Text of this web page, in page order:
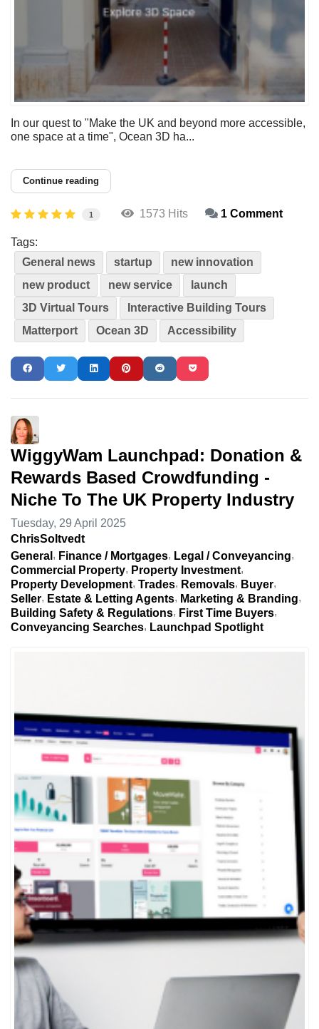
In our quest to "Make the UK and beyond more accessible,
one space at a time", Ocean 3D ha...
Continue reading
1 1573 Hits 1 Comment
Tags:
General news
startup
new innovation
new product
new service
launch
3D Virtual Tours
Interactive Building Tours
Matterport
Ocean 3D Accessibility
WiggyWam Launchpad: Donation &
Rewards Based Crowdfunding -
Niche To The UK Property Industry
Tuesday, 29 April 2025
ChrisSoltvedt
General
Finance / Mortgages
Legal / Conveyancing
Commercial Property
Property Investment
Property Development Trades Removals
Buyer
Seller
Estate & Letting Agents
Marketing & Branding
Building Safety & Regulations
First Time Buyers
Conveyancing Searches
Launchpad Spotlight